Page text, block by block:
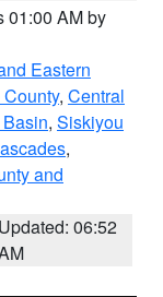
01:00 AM by
Eastern
, Central
, Siskiyou
,
and
Updated: 06:52